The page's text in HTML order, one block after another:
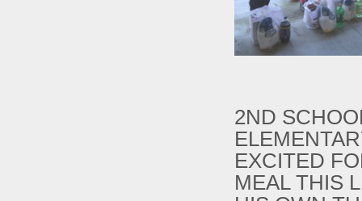
2ND
EXCITED
MEAL THIS